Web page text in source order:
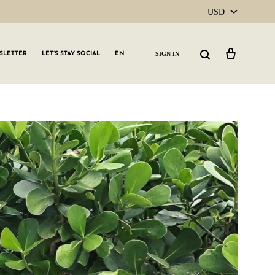
USD
CAD
LET’S STAY SOCIAL EN SIGN IN Search
GLW GRLS Membership
Lemon Water
Vitamin C Serum